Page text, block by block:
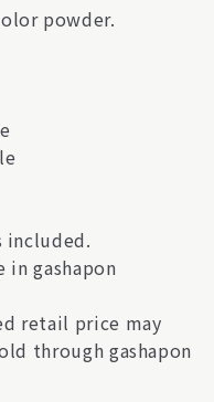
powder.
included.
in gashapon
retail price may
through gashapon